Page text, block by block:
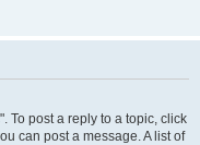
To post a reply to a topic, click
can post a message. A list of